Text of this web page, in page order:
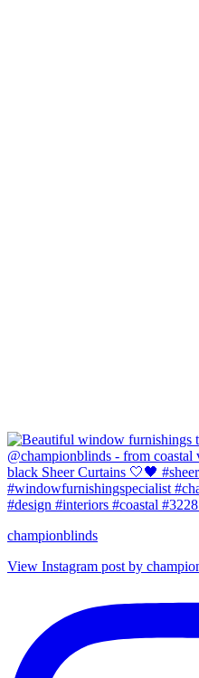
championblinds
View Instagram post by